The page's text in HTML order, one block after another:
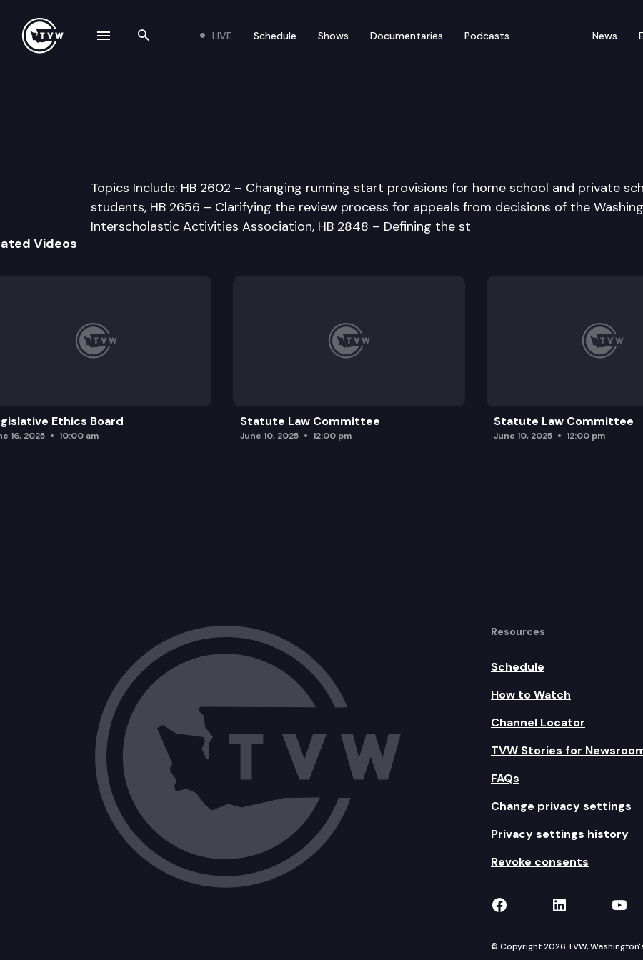
Search the site
LIVE Schedule Shows Documentaries Podcasts News
House Education Committee
Topics Include: HB 2602 – Changing running start provisions for home school and private
students, HB 2656 – Clarifying the review process for appeals from decisions of the
Interscholastic Activities Association, HB 2848 – Defining the st
Videos
Ethics Board
16, 2025 10:00 am
Statute Law Committee
June 10, 2025 12:00 pm
Statute Law Committee
June 10, 2025 12:00 pm
Resources
Schedule
How to Watch
Channel Locator
TVW Stories for
FAQs
Change privacy settings
Privacy settings history
Revoke consents
TVW on Facebook
TVW on
© Copyright 2026 TVW,
navigation drawer